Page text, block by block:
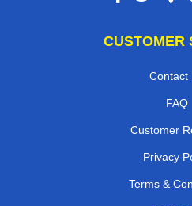
CUSTOMER
Contact
FAQ
Customer
Privacy
Terms &